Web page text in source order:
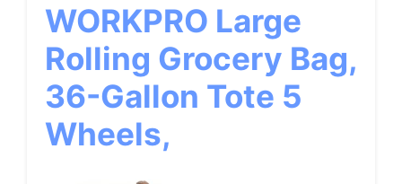
WORKPRO Large
Rolling Grocery Bag,
36-Gallon Tote 5
Wheels,